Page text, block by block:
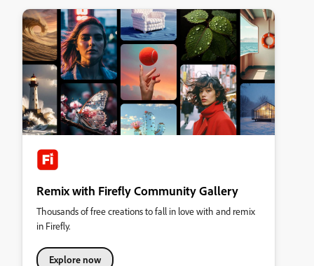
Remix with Firefly Community Gallery
Thousands of free creations to fall in love with and remix
in Firefly.
Explore now